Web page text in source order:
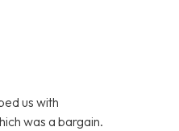
us with
was a bargain.